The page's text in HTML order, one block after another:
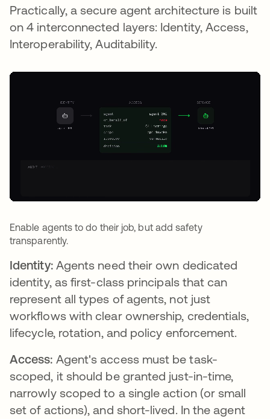
Practically, a secure agent architecture is built
on 4 interconnected layers: Identity, Access,
Interoperability, Auditability.
Enable agents to do their job, but add safety
transparently.
Identity: Agents need their own dedicated
identity, as first-class principals that can
represent all types of agents, not just
workflows with clear ownership, credentials,
lifecycle, rotation, and policy enforcement.
Access: Agent's access must be task-
scoped, it should be granted just-in-time,
narrowly scoped to a single action (or small
set of actions), and short-lived. In the agent